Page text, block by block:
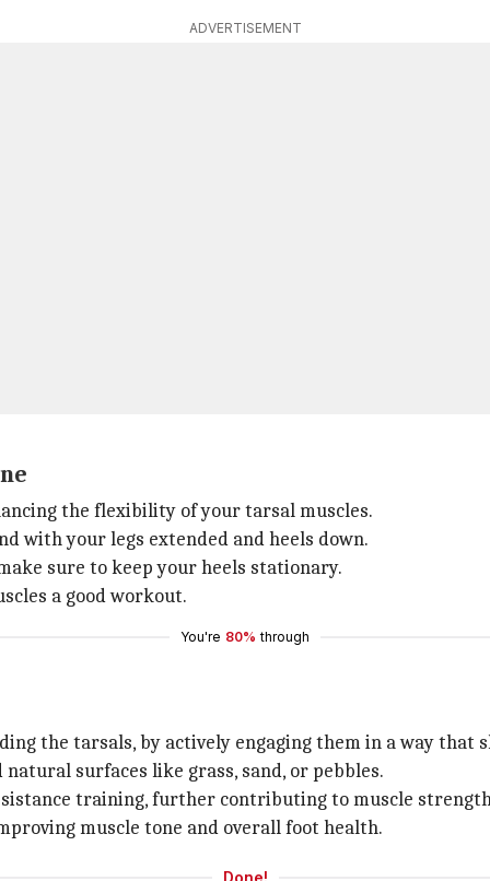
ADVERTISEMENT
the flexibility of your tarsal muscles.
with your legs extended and heels down.
sure to keep your heels stationary.
a good workout.
You're 80% through
the tarsals, by actively engaging them in a way that
surfaces like grass, sand, or pebbles.
training, further contributing to muscle
muscle tone and overall foot health.
Done!